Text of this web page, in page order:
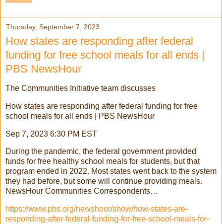
Thursday, September 7, 2023
How states are responding after federal
funding for free school meals for all ends |
PBS NewsHour
The Communities Initiative team discusses
How states are responding after federal funding for free
school meals for all ends | PBS NewsHour
Sep 7, 2023 6:30 PM EST
During the pandemic, the federal government provided
funds for free healthy school meals for students, but that
program ended in 2022. Most states went back to the system
they had before, but some will continue providing meals.
NewsHour Communities Correspondents…
https://www.pbs.org/newshour/show/how-states-are-
responding-after-federal-funding-for-free-school-meals-for-